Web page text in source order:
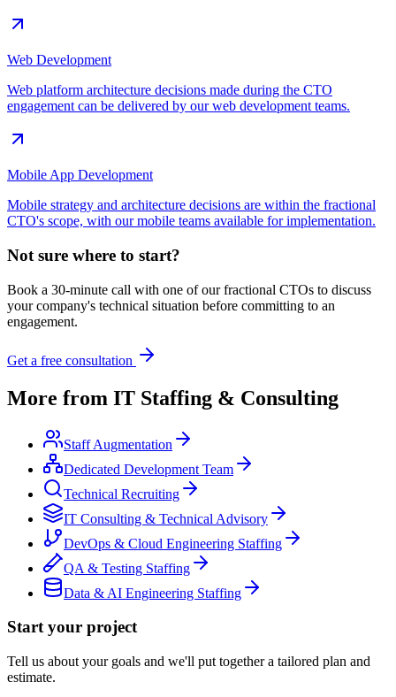
Web Development
Web platform architecture decisions made during the CTO
engagement can be delivered by our web development teams.
Mobile App Development
Mobile strategy and architecture decisions are within the fractional
CTO's scope, with our mobile teams available for implementation.
Not sure where to start?
Book a 30-minute call with one of our fractional CTOs to discuss
your company's technical situation before committing to an
engagement.
Get a free consultation
More from IT Staffing & Consulting
Staff Augmentation
Dedicated Development Team
Technical Recruiting
IT Consulting & Technical Advisory
DevOps & Cloud Engineering Staffing
QA & Testing Staffing
Data & AI Engineering Staffing
Start your project
Tell us about your goals and we'll put together a tailored plan and
estimate.